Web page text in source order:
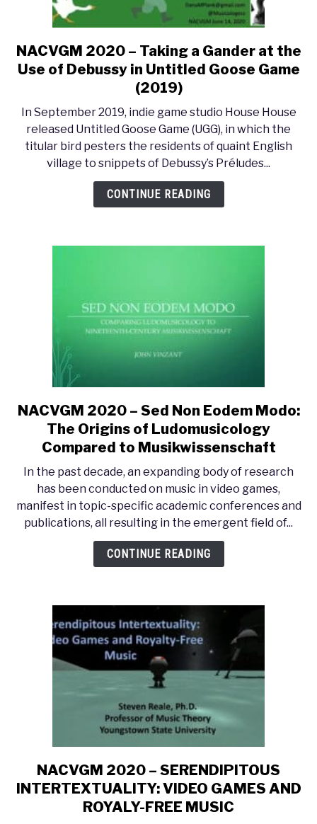
link
to
NACVGM
–
Taking
a
Gander
at
the
Goose
Game
(2019)
NACVGM 2020 – Taking a Gander at the
Use of Debussy in Untitled Goose Game
(2019)
In September 2019, indie game studio House House
released Untitled Goose Game (UGG), in which the
titular bird pesters the residents of quaint English
village to snippets of Debussy’s Préludes...
CONTINUE READING
link
to
NACVGM
–
Sed
Non
Eodem
Modo:
The
Ludomusicology
Compared
to
Musikwissenschaft
NACVGM 2020 – Sed Non Eodem Modo:
The Origins of Ludomusicology
Compared to Musikwissenschaft
In the past decade, an expanding body of research
has been conducted on music in video games,
manifest in topic-specific academic conferences and
publications, all resulting in the emergent field of...
CONTINUE READING
link
to
NACVGM
NACVGM 2020 – SERENDIPITOUS
INTERTEXTUALITY: VIDEO GAMES AND
ROYALY-FREE MUSIC